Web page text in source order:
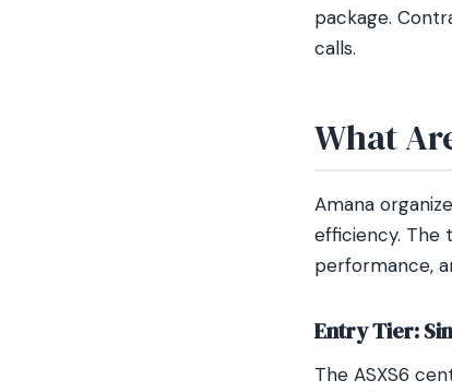
package.
calls.
What
Amana
efficiency. The
performance,
Entry Tier:
The ASXS6